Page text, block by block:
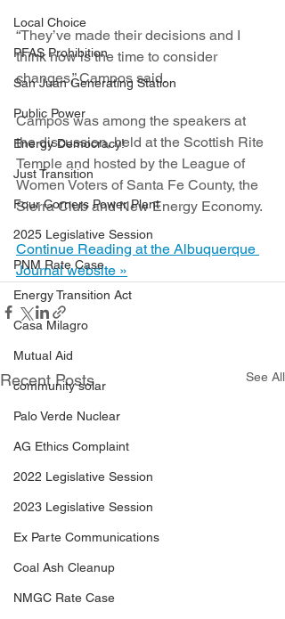
Local Choice
PFAS Prohibition
San Juan Generating Station
Public Power
Energy Democracy!
Just Transition
Four Corners Power Plant
2025 Legislative Session
PNM Rate Case
Energy Transition Act
Casa Milagro
Mutual Aid
community solar
Palo Verde Nuclear
AG Ethics Complaint
2022 Legislative Session
2023 Legislative Session
Ex Parte Communications
Coal Ash Cleanup
NMGC Rate Case
“They’ve made their decisions and I
think now is the time to consider
changes,” Campos said.
Campos was among the speakers at
the discussion, held at the Scottish Rite
Temple and hosted by the League of
Women Voters of Santa Fe County, the
Sierra Club and New Energy Economy.
Continue Reading at the Albuquerque
Journal website »
Recent Posts See All